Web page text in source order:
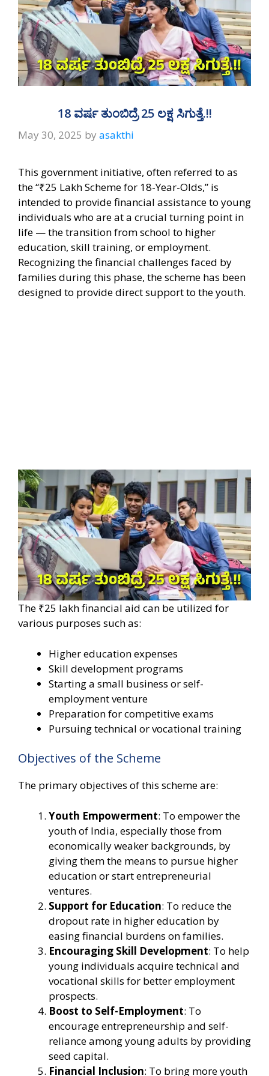
18 ವರ್ಷ ತುಂಬಿದ್ರೆ 25 ಲಕ್ಷ ಸಿಗುತ್ತೆ.!!
May 30, 2025 by asakthi
This government initiative, often referred to as
the “₹25 Lakh Scheme for 18-Year-Olds,” is
intended to provide financial assistance to young
individuals who are at a crucial turning point in
life — the transition from school to higher
education, skill training, or employment.
Recognizing the financial challenges faced by
families during this phase, the scheme has been
designed to provide direct support to the youth.
The ₹25 lakh financial aid can be utilized for
various purposes such as:
Higher education expenses
Skill development programs
Starting a small business or self-
employment venture
Preparation for competitive exams
Pursuing technical or vocational training
Objectives of the Scheme
The primary objectives of this scheme are:
Youth Empowerment: To empower the
youth of India, especially those from
economically weaker backgrounds, by
giving them the means to pursue higher
education or start entrepreneurial
ventures.
Support for Education: To reduce the
dropout rate in higher education by
easing financial burdens on families.
Encouraging Skill Development: To help
young individuals acquire technical and
vocational skills for better employment
prospects.
Boost to Self-Employment: To
encourage entrepreneurship and self-
reliance among young adults by providing
seed capital.
Financial Inclusion: To bring more youth